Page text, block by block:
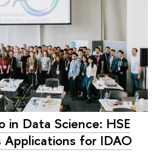
in Data Science: HSE
for IDAO